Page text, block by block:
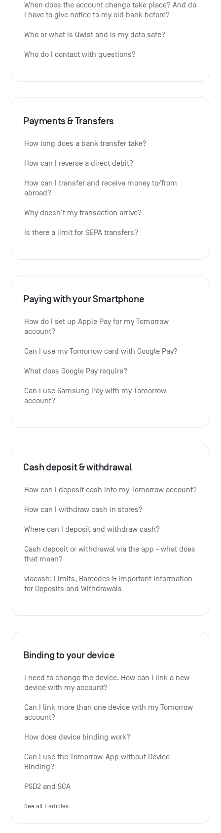
When does the account change take place? And do
I have to give notice to my old bank before?
Who or what is Qwist and is my data safe?
Who do I contact with questions?
Payments & Transfers
How long does a bank transfer take?
How can I reverse a direct debit?
How can I transfer and receive money to/from
abroad?
Why doesn't my transaction arrive?
Is there a limit for SEPA transfers?
Paying with your Smartphone
How do I set up Apple Pay for my Tomorrow
account?
Can I use my Tomorrow card with Google Pay?
What does Google Pay require?
Can I use Samsung Pay with my Tomorrow
account?
Cash deposit & withdrawal
How can I deposit cash into my Tomorrow account?
How can I withdraw cash in stores?
Where can I deposit and withdraw cash?
Cash deposit or withdrawal via the app - what does
that mean?
viacash: Limits, Barcodes & Important Information
for Deposits and Withdrawals
Binding to your device
I need to change the device. How can I link a new
device with my account?
Can I link more than one device with my Tomorrow
account?
How does device binding work?
Can I use the Tomorrow-App without Device
Binding?
PSD2 and SCA
See all 7 articles